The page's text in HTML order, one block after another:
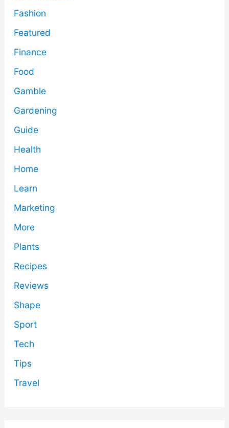
Fashion
Featured
Finance
Food
Gamble
Gardening
Guide
Health
Home
Learn
Marketing
More
Plants
Recipes
Reviews
Shape
Sport
Tech
Tips
Travel